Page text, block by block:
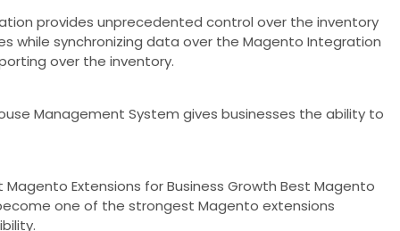
provides unprecedented control over the inventory
while synchronizing data over the Magento Integration
over the inventory.
Management System gives businesses the ability to
Extensions for Business Growth Best Magento
one of the strongest Magento extensions